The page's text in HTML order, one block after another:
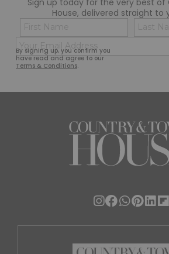
House, delivered straight to
By signing up, you confirm you
have read and agree to our
Terms & Conditions.
Name
(Required)
First
(Required)